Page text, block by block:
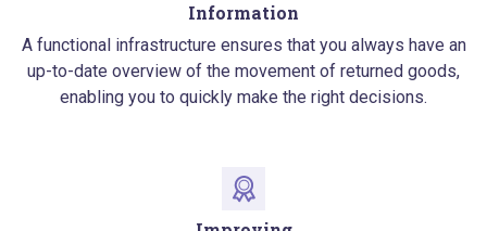
Information
A functional infrastructure ensures that you always have an
up-to-date overview of the movement of returned goods,
enabling you to quickly make the right decisions.